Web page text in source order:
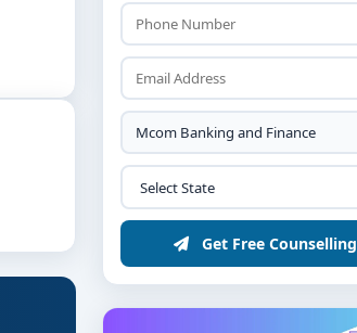
Get Free Counselling